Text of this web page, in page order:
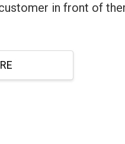
in front of